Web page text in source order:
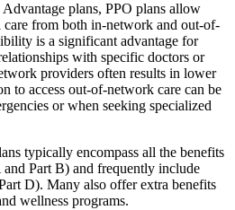
plans, PPO plans allow
care from both in-network and out-of-
is a significant advantage for
with specific doctors or
providers often results in lower
to access out-of-network care can be
or when seeking specialized
typically encompass all the benefits
Part B) and frequently include
D). Many also offer extra benefits
wellness programs.